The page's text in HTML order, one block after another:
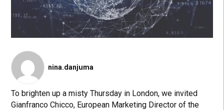
nina.danjuma
To brighten up a misty Thursday in London, we invited
Gianfranco Chicco, European Marketing Director of the